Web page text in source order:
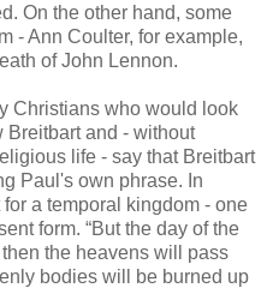
On the other hand, some
- Ann Coulter, for example,
of John Lennon.
Christians who would look
Breitbart and - without
life - say that Breitbart
Paul's own phrase. In
a temporal kingdom - one
form. “But the day of the
the heavens will pass
bodies will be burned up